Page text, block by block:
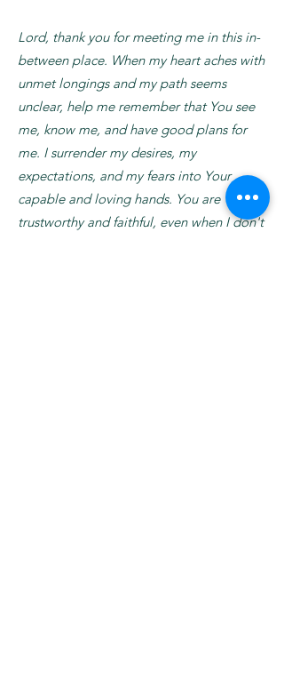
Lord, thank you for meeting me in this in-
between place. When my heart aches with
unmet longings and my path seems
unclear, help me remember that You see
me, know me, and have good plans for
me. I surrender my desires, my
expectations, and my fears into Your
capable and loving hands. You are
trustworthy and faithful, even when I don't